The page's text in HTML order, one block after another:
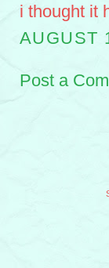
i thought it
AUGUST
Post a